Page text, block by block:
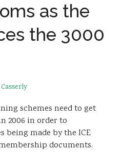
as the
the 3000
schemes need to get
2006 in order to
being made by the ICE
documents.